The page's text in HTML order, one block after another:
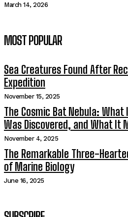
March 14, 2026
MOST POPULAR
Sea Creatures Found After
Expedition
November 15, 2025
The Cosmic Bat Nebula:
Was Discovered, and What It
November 4, 2025
The Remarkable Three-
of Marine Biology
June 16, 2025